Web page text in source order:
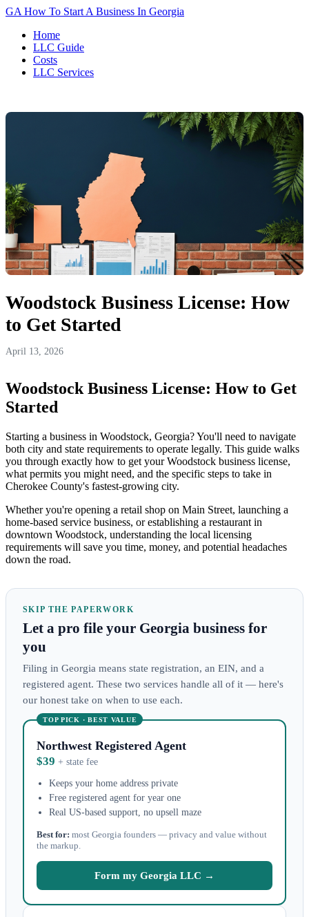
GA How To Start A Business In Georgia
Home
LLC Guide
Costs
LLC Services
Woodstock Business License: How
to Get Started
April 13, 2026
Woodstock Business License: How to Get
Started
Starting a business in Woodstock, Georgia? You'll need to navigate
both city and state requirements to operate legally. This guide walks
you through exactly how to get your Woodstock business license,
what permits you might need, and the specific steps to take in
Cherokee County's fastest-growing city.
Whether you're opening a retail shop on Main Street, launching a
home-based service business, or establishing a restaurant in
downtown Woodstock, understanding the local licensing
requirements will save you time, money, and potential headaches
down the road.
SKIP THE PAPERWORK
Let a pro file your Georgia business for
you
Filing in Georgia means state registration, an EIN, and a
registered agent. These two services handle all of it — here's
our honest take on when to use each.
TOP PICK · BEST VALUE
Northwest Registered Agent
$39+ state fee
Keeps your home address private
Free registered agent for year one
Real US-based support, no upsell maze
Best for: most Georgia founders — privacy and value without
the markup.
Form my Georgia LLC →